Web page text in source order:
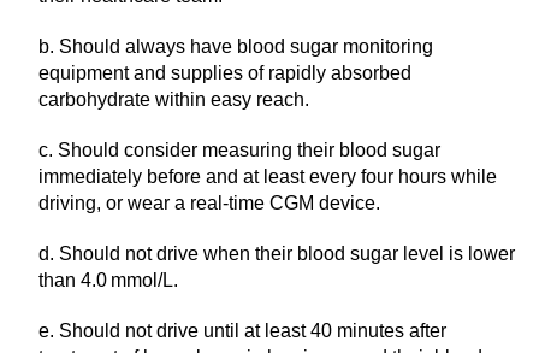
b. Should always have blood sugar monitoring
equipment and supplies of rapidly absorbed
carbohydrate within easy reach.
c. Should consider measuring their blood sugar
immediately before and at least every four hours while
driving, or wear a real-time CGM device.
d. Should not drive when their blood sugar level is lower
than 4.0 mmol/L.
e. Should not drive until at least 40 minutes after